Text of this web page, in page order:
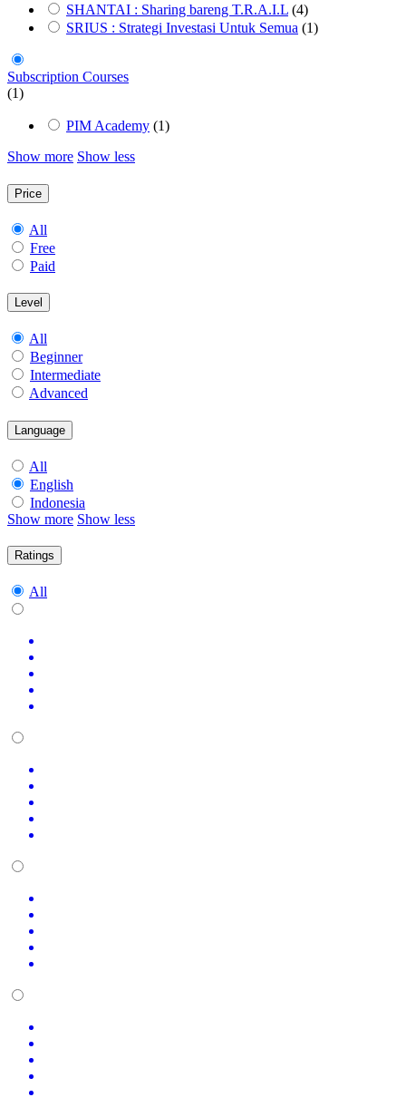
SHANTAI : Sharing bareng T.R.A.I.L (4)
SRIUS : Strategi Investasi Untuk Semua (1)
Subscription Courses
(1)
PIM Academy (1)
Show more Show less
Price
All
Free
Paid
Level
All
Beginner
Intermediate
Advanced
Language
All
English
Indonesia
Show more Show less
Ratings
All